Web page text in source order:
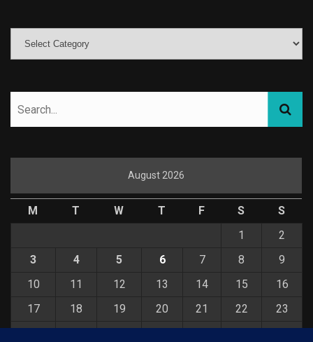
August 2026
M T W T F S
S
1
2
3
4 5 6 7 8
9
10
11 12 13 14 15
16
17
18 19 20 21 22
23